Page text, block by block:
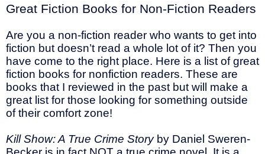
Great Fiction Books for Non-Fiction Readers
Are you a non-fiction reader who wants to get into
fiction but doesn’t read a whole lot of it? Then you
have come to the right place. Here is a list of great
fiction books for nonfiction readers. These are
books that I reviewed in the past but will make a
great list for those looking for something outside
of their comfort zone!
Kill Show: A True Crime Story by Daniel Sweren-